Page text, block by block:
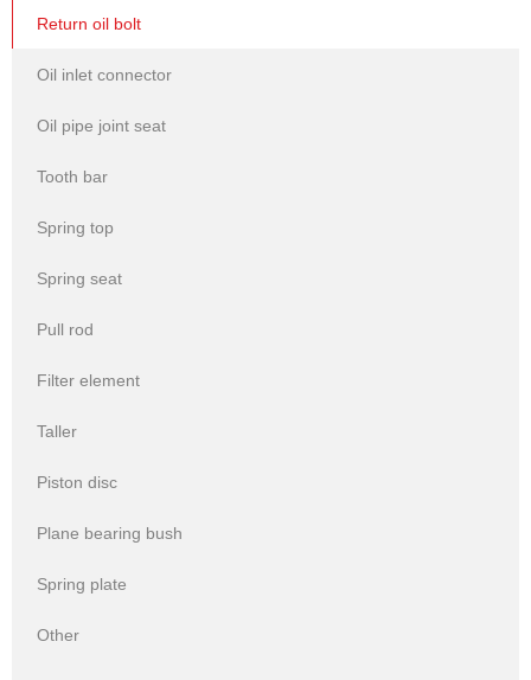
Return oil bolt
Oil inlet connector
Oil pipe joint seat
Tooth bar
Spring top
Spring seat
Pull rod
Filter element
Taller
Piston disc
Plane bearing bush
Spring plate
Other